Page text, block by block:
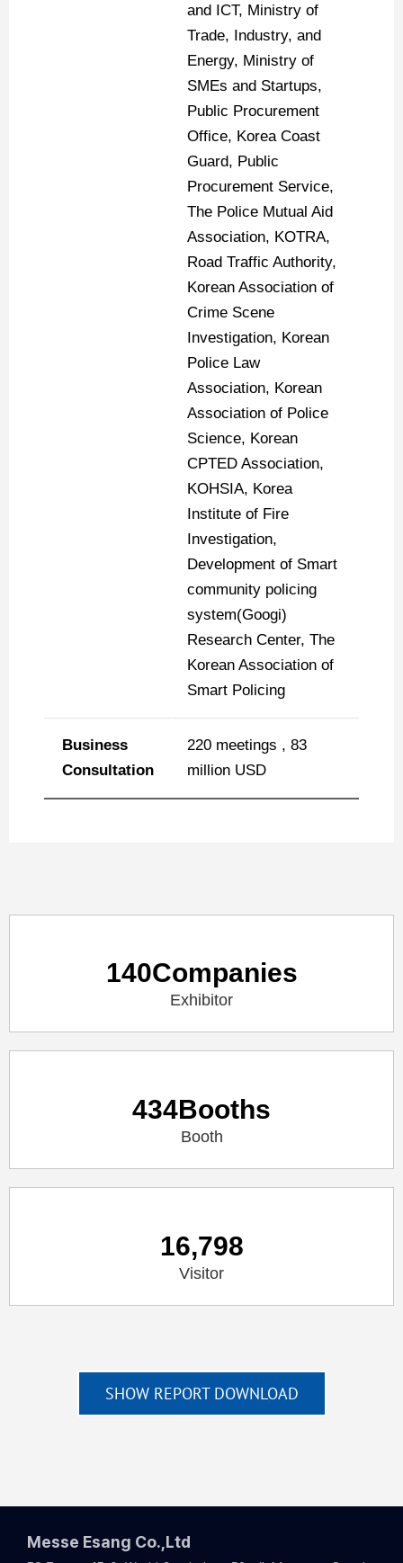
and ICT, Ministry of
Trade, Industry, and
Energy, Ministry of
SMEs and Startups,
Public Procurement
Office, Korea Coast
Guard, Public
Procurement Service,
The Police Mutual Aid
Association, KOTRA,
Road Traffic Authority,
Korean Association of
Crime Scene
Investigation, Korean
Police Law
Association, Korean
Association of Police
Science, Korean
CPTED Association,
KOHSIA, Korea
Institute of Fire
Investigation,
Development of Smart
community policing
system(Googi)
Research Center, The
Korean Association of
Smart Policing
Business
Consultation
220 meetings , 83
million USD
140Companies
Exhibitor
434Booths
Booth
16,798
Visitor
SHOW REPORT DOWNLOAD
Messe Esang Co.,Ltd